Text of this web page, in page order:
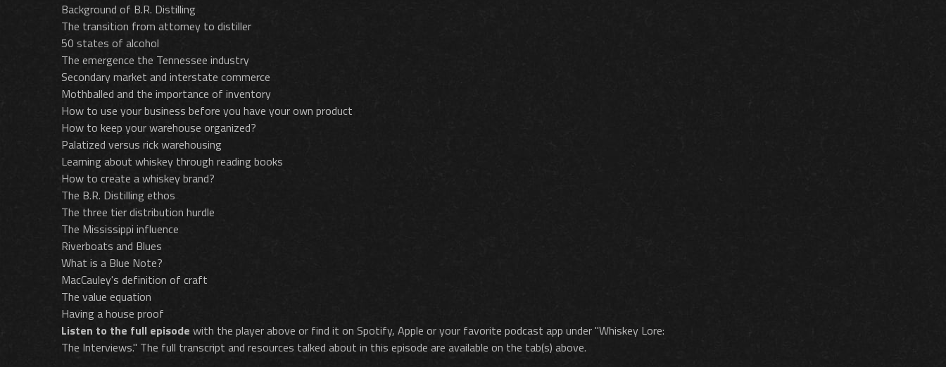
Background of B.R. Distilling
The transition from attorney to distiller
50 states of alcohol
The emergence the Tennessee industry
Secondary market and interstate commerce
Mothballed and the importance of inventory
How to use your business before you have your own product
How to keep your warehouse organized?
Palatized versus rick warehousing
Learning about whiskey through reading books
How to create a whiskey brand?
The B.R. Distilling ethos
The three tier distribution hurdle
The Mississippi influence
Riverboats and Blues
What is a Blue Note?
MacCauley's definition of craft
The value equation
Having a house proof
Listen to the full episode with the player above or find it on Spotify, Apple or your favorite podcast app under "Whiskey Lore:
The Interviews." The full transcript and resources talked about in this episode are available on the tab(s) above.